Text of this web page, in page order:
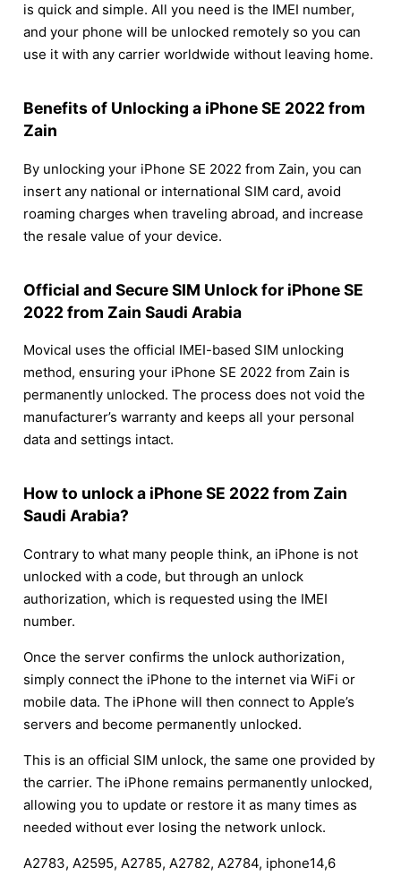
is quick and simple. All you need is the IMEI number,
and your phone will be unlocked remotely so you can
use it with any carrier worldwide without leaving home.
Benefits of Unlocking a iPhone SE 2022 from
Zain
By unlocking your iPhone SE 2022 from Zain, you can
insert any national or international SIM card, avoid
roaming charges when traveling abroad, and increase
the resale value of your device.
Official and Secure SIM Unlock for iPhone SE
2022 from Zain Saudi Arabia
Movical uses the official IMEI-based SIM unlocking
method, ensuring your iPhone SE 2022 from Zain is
permanently unlocked. The process does not void the
manufacturer’s warranty and keeps all your personal
data and settings intact.
How to unlock a iPhone SE 2022 from Zain
Saudi Arabia?
Contrary to what many people think, an iPhone is not
unlocked with a code, but through an unlock
authorization, which is requested using the IMEI
number.
Once the server confirms the unlock authorization,
simply connect the iPhone to the internet via WiFi or
mobile data. The iPhone will then connect to Apple’s
servers and become permanently unlocked.
This is an official SIM unlock, the same one provided by
the carrier. The iPhone remains permanently unlocked,
allowing you to update or restore it as many times as
needed without ever losing the network unlock.
A2783, A2595, A2785, A2782, A2784, iphone14,6